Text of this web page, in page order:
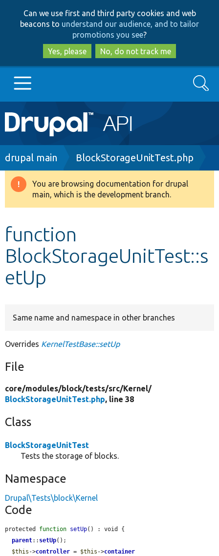
to
main
content
to
search
Can we use first and third party cookies and web
beacons to understand our audience, and to tailor
promotions you see?
Yes, please
No, do not track me
Main
navigation
Go to Drupal.org
Drupal 8+
Develop for Drupal
Search
Breadcrumb
drupal main BlockStorageUnitTest.php
Warning
message
You are browsing documentation for drupal
main, which is the development branch.
function
BlockStorageUnitTest::s
etUp
Same name and namespace in other branches
Overrides KernelTestBase::setUp
File
core/modules/block/tests/src/Kernel/
BlockStorageUnitTest.php, line 38
Class
BlockStorageUnitTest
Tests the storage of blocks.
Namespace
Drupal\Tests\block\Kernel
Code
protected function setUp() : void {
parent:: setUp();
$this ->controller = $this ->container